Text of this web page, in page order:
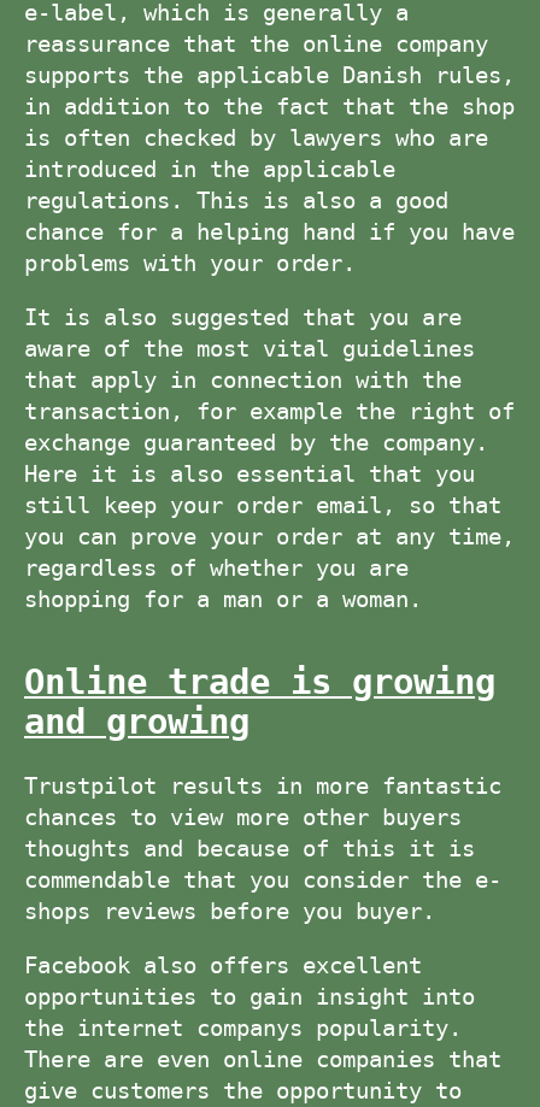
e-label, which is generally a
reassurance that the online company
supports the applicable Danish rules,
in addition to the fact that the shop
is often checked by lawyers who are
introduced in the applicable
regulations. This is also a good
chance for a helping hand if you have
problems with your order.
It is also suggested that you are
aware of the most vital guidelines
that apply in connection with the
transaction, for example the right of
exchange guaranteed by the company.
Here it is also essential that you
still keep your order email, so that
you can prove your order at any time,
regardless of whether you are
shopping for a man or a woman.
Online trade is growing
and growing
Trustpilot results in more fantastic
chances to view more other buyers
thoughts and because of this it is
commendable that you consider the e-
shops reviews before you buyer.
Facebook also offers excellent
opportunities to gain insight into
the internet companys popularity.
There are even online companies that
give customers the opportunity to